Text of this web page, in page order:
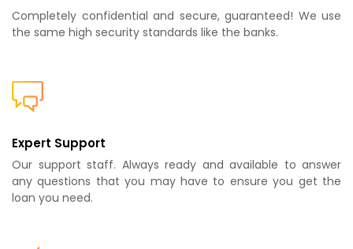
Completely confidential and secure, guaranteed! We use
the same high security standards like the banks.
Expert Support
Our support staff. Always ready and available to answer
any questions that you may have to ensure you get the
loan you need.